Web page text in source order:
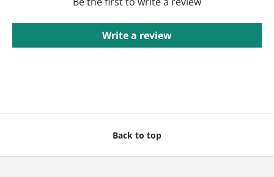
Write a review
Back to top